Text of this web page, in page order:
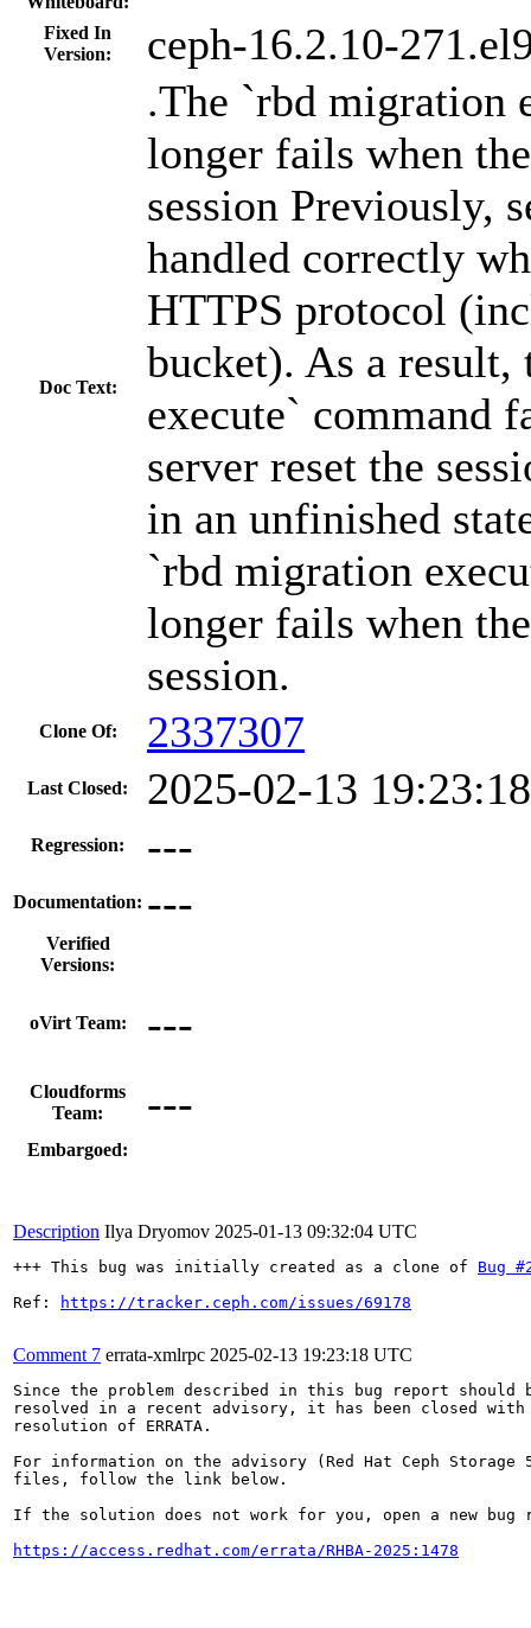
Fixed In
Version:
ceph-16.2.10-
Doc Text:
.The `rbd migration
longer fails when
session Previously,
handled correctly
HTTPS protocol
bucket). As a
execute` command
server reset the
in an unfinished
`rbd migration
longer fails when
session.
Clone Of: 2337307
Last Closed: 2025-02-13
Regression: ---
Documentation: ---
Verified
Versions:
oVirt Team: ---
Cloudforms
Team:
---
Embargoed:
Description Ilya Dryomov 2025-01-13 09:32:04 UTC
+++ This bug was initially created as a clone of Bug
Ref:
https://tracker.ceph.com/issues/69178
Comment 7 errata-xmlrpc 2025-02-13 19:23:18 UTC
Since the problem described in this bug report should
resolved in a recent advisory, it has been closed with
resolution of ERRATA.
For information on the advisory (Red Hat Ceph
files, follow the link below.
If the solution does not work for you, open a new bug
https://access.redhat.com/errata/RHBA-2025:1478